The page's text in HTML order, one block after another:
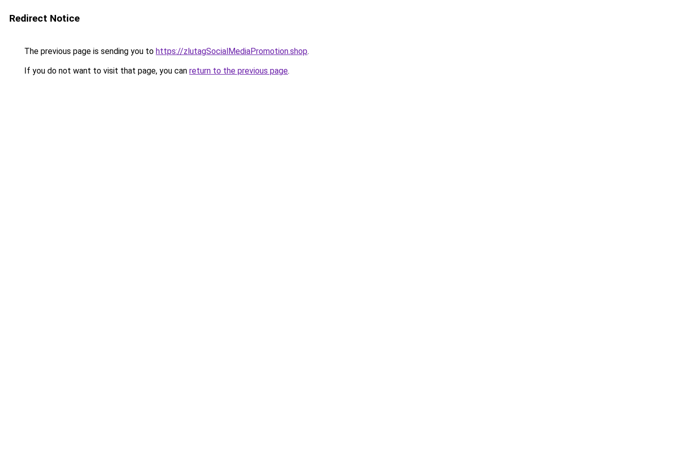
Redirect Notice
The previous page is sending you to https://zlutagSocialMediaPromotion.shop.
If you do not want to visit that page, you can return to the previous page.